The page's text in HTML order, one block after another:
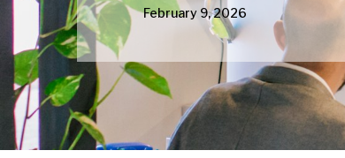
February 9, 2026